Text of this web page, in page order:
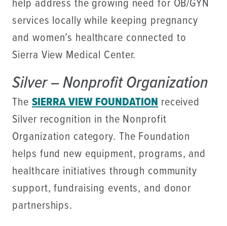
help address the growing need for OB/GYN
services locally while keeping pregnancy
and women’s healthcare connected to
Sierra View Medical Center.
Silver – Nonprofit Organization
The SIERRA VIEW FOUNDATION received
Silver recognition in the Nonprofit
Organization category. The Foundation
helps fund new equipment, programs, and
healthcare initiatives through community
support, fundraising events, and donor
partnerships.